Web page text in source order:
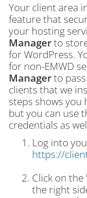
Your client area
feature that
your hosting
Managerto
for WordPress.
for non-EMWD
Managerto
clients that we
steps shows you
but you can use
credentials as
Log into
https://
Click on the '
the right